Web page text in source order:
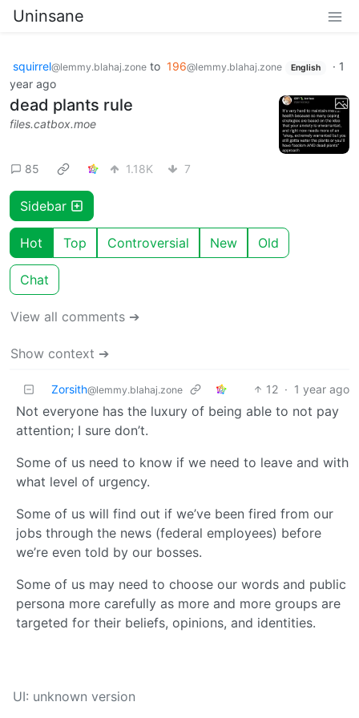
Uninsane
squirrel@lemmy.blahaj.zone to 196@lemmy.blahaj.zone English · 1
year ago
dead plants rule
files.catbox.moe
85 1.18K 7
Sidebar
Hot Top Controversial New Old
Chat
View all comments ➔
Show context ➔
Zorsith@lemmy.blahaj.zone 12 · 1 year ago
Not everyone has the luxury of being able to not pay
attention; I sure don’t.
Some of us need to know if we need to leave and with
what level of urgency.
Some of us will find out if we’ve been fired from our
jobs through the news (federal employees) before
we’re even told by our bosses.
Some of us may need to choose our words and public
persona more carefully as more and more groups are
targeted for their beliefs, opinions, and identities.
UI: unknown version